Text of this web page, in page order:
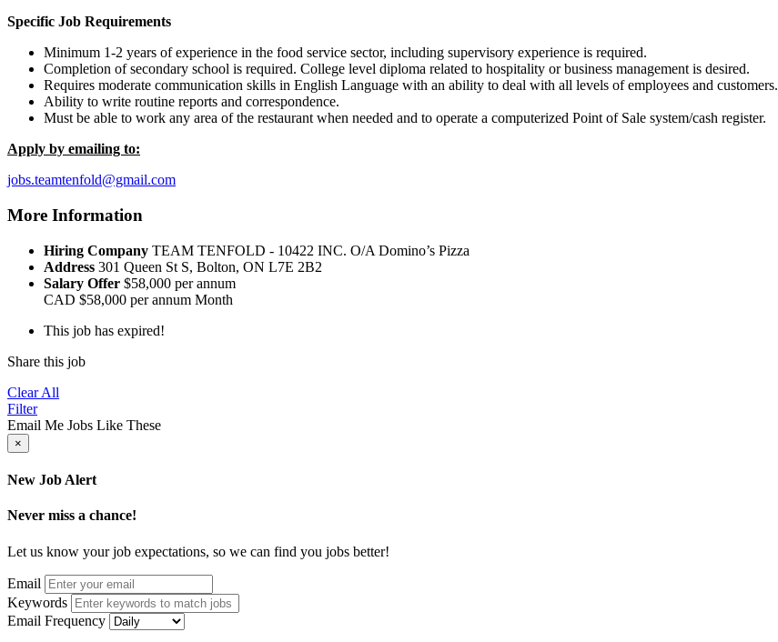
Specific Job Requirements
Minimum 1-2 years of experience in the food service sector, including supervisory experience is required.
Completion of secondary school is required. College level diploma related to hospitality or business management is desired.
Requires moderate communication skills in English Language with an ability to deal with all levels of employees and customers.
Ability to write routine reports and correspondence.
Must be able to work any area of the restaurant when needed and to operate a computerized Point of Sale system/cash register.
Apply by emailing to:
jobs.teamtenfold@gmail.com
More Information
Hiring Company TEAM TENFOLD - 10422 INC. O/A Domino’s Pizza
Address 301 Queen St S, Bolton, ON L7E 2B2
Salary Offer $58,000 per annum
CAD $58,000 per annum Month
This job has expired!
Share this job
Clear All
Filter
Email Me Jobs Like These
×
New Job Alert
Never miss a chance!
Let us know your job expectations, so we can find you jobs better!
Email
Keywords
Email Frequency